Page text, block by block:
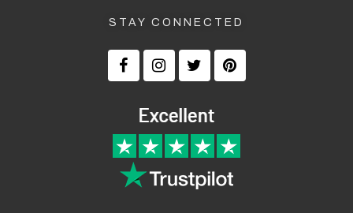
STAY CONNECTED